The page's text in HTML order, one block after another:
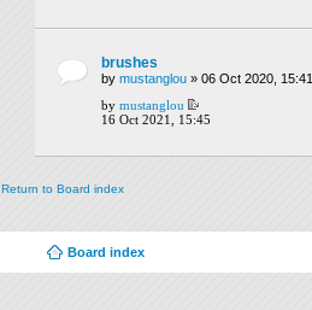
brushes
by mustanglou » 06 Oct 2020, 15:41
by mustanglou
16 Oct 2021, 15:45
Return to Board index
Board index